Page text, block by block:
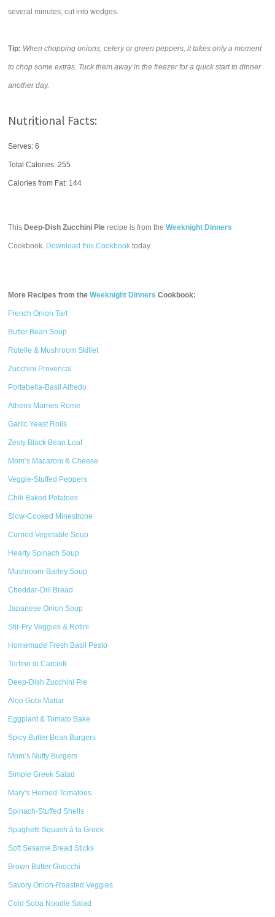
several minutes; cut into wedges.
Tip: When chopping onions, celery or green peppers, it takes only a moment
to chop some extras. Tuck them away in the freezer for a quick start to dinner
another day.
Nutritional Facts:
Serves: 6
Total Calories:255
Calories from Fat: 144
This Deep-Dish Zucchini Pie recipe is from theWeeknight Dinners
Cookbook. Download this Cookbook today.
More Recipes from theWeeknight Dinners Cookbook:
French Onion Tart
Butter Bean Soup
Rotelle & Mushroom Skillet
Zucchini Provencal
Portabella-Basil Alfredo
Athens Marries Rome
Garlic Yeast Rolls
Zesty Black Bean Loaf
Mom’s Macaroni & Cheese
Veggie-Stuffed Peppers
Chili Baked Potatoes
Slow-Cooked Minestrone
Curried Vegetable Soup
Hearty Spinach Soup
Mushroom-Barley Soup
Cheddar-Dill Bread
Japanese Onion Soup
Stir-Fry Veggies & Rotini
Homemade Fresh Basil Pesto
Tortino di Carciofi
Deep-Dish Zucchini Pie
Aloo Gobi Mattar
Eggplant & Tomato Bake
Spicy Butter Bean Burgers
Mom’s Nutty Burgers
Simple Greek Salad
Mary’s Herbed Tomatoes
Spinach-Stuffed Shells
Spaghetti Squash à la Greek
Soft Sesame Bread Sticks
Brown Butter Gnocchi
Savory Onion-Roasted Veggies
Cold Soba Noodle Salad